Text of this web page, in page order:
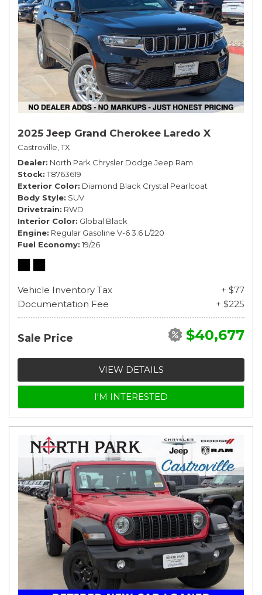
2025 Jeep Grand Cherokee Laredo X
Castroville, TX
Dealer North Park Chrysler Dodge Jeep Ram
Stock T8763619
Exterior Color Diamond Black Crystal Pearlcoat
Body Style SUV
Drivetrain RWD
Interior Color Global Black
Engine Regular Gasoline V-6 3.6 L/220
Fuel Economy 19/26
Vehicle Inventory Tax
+ $77
Documentation Fee
+ $225
Sale Price $40,677
VIEW DETAILS
I'M INTERESTED